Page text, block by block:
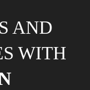
AND
WITH